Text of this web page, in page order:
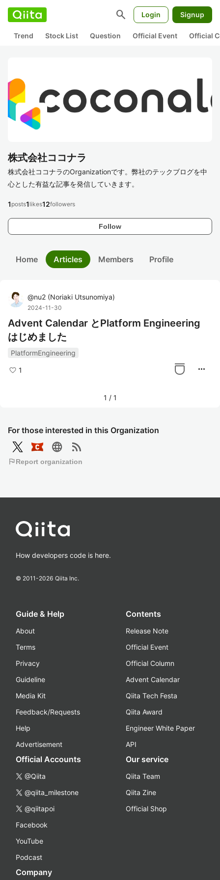
search Login Signup
Trend Stock List Question Official Event Official
株式会社ココナラ
株式会社ココナラのOrganizationです。弊社のテックブログを中
心とした有益な記事を発信していきます。
Follow
1 posts1 likes12followers
For those interested in this Organization
language rss_feed
flagReport organization
Home Articles Members Profile
@nu2 (Noriaki Utsunomiya)
2024-11-30
Advent Calendar とPlatform Engineering
はじめました
PlatformEngineering
1 more_horiz
1 / 1
How developers code is here.
© 2011-2026 Qiita Inc.
Guide & Help
About
Terms
Privacy
Guideline
Media Kit
Feedback/Requests
Help
Advertisement
Contents
Release Note
Official Event
Official Column
Advent Calendar
Qiita Tech Festa
Qiita Award
Engineer White Paper
API
Official Accounts
@Qiita
@qiita_milestone
@qiitapoi
Facebook
YouTube
Podcast
Our service
Qiita Team
Qiita Zine
Official Shop
Company